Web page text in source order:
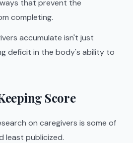
that prevent the
completing.
accumulate isn't just
deficit in the body's ability to
Score
on caregivers is some of
least publicized.